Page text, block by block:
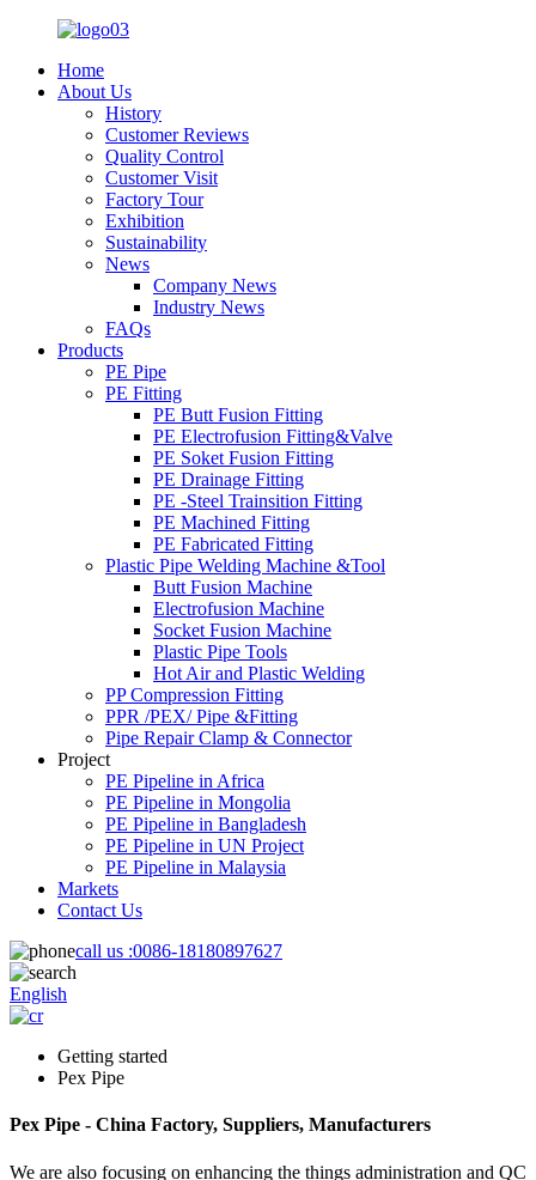
Home
About Us
History
Customer Reviews
Quality Control
Customer Visit
Factory Tour
Exhibition
Sustainability
News
Company News
Industry News
FAQs
Products
PE Pipe
PE Fitting
PE Butt Fusion Fitting
PE Electrofusion Fitting&Valve
PE Soket Fusion Fitting
PE Drainage Fitting
PE -Steel Trainsition Fitting
PE Machined Fitting
PE Fabricated Fitting
Plastic Pipe Welding Machine &Tool
Butt Fusion Machine
Electrofusion Machine
Socket Fusion Machine
Plastic Pipe Tools
Hot Air and Plastic Welding
PP Compression Fitting
PPR /PEX/ Pipe &Fitting
Pipe Repair Clamp & Connector
Project
PE Pipeline in Africa
PE Pipeline in Mongolia
PE Pipeline in Bangladesh
PE Pipeline in UN Project
PE Pipeline in Malaysia
Markets
Contact Us
call us :0086-18180897627
English
Getting started
Pex Pipe
Pex Pipe - China Factory, Suppliers, Manufacturers
We are also focusing on enhancing the things administration and QC